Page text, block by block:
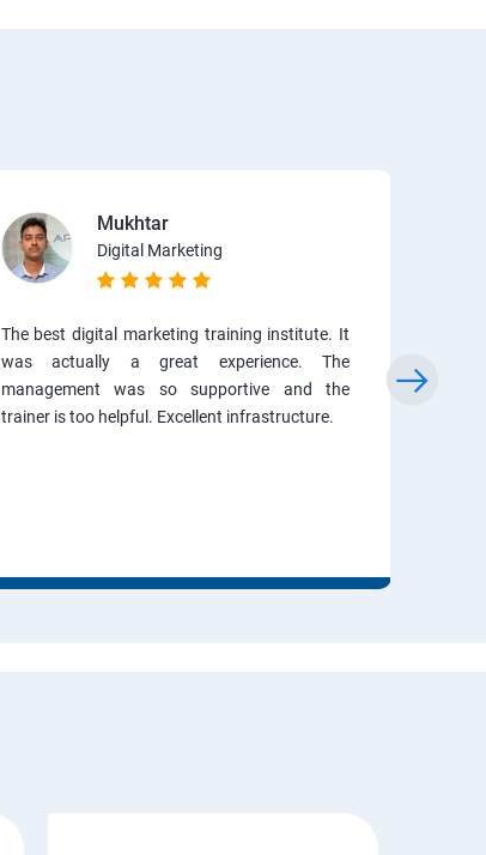
Mukhtar
Digital Marketing
The best digital marketing training institute. It
was actually a great experience. The
management was so supportive and the
trainer is too helpful. Excellent infrastructure.